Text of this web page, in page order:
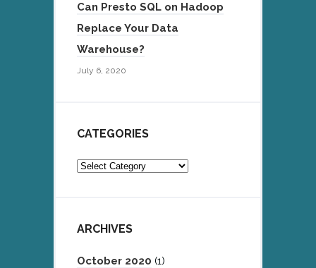
Can Presto SQL on Hadoop
Replace Your Data
Warehouse?
July 6, 2020
CATEGORIES
Categories
ARCHIVES
October 2020 (1)